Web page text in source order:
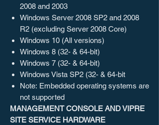
2008 and 2003
Windows Server 2008 SP2 and 2008
R2 (excluding Server 2008 Core)
Windows 10 (All versions)
Windows 8 (32- & 64-bit)
Windows 7 (32- & 64-bit)
Windows Vista SP2 (32- & 64-bit
Note: Embedded operating systems are
not supported
MANAGEMENT CONSOLE AND VIPRE
SITE SERVICE HARDWARE